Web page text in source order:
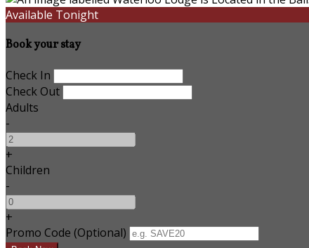
Available Tonight
Book your stay
Check In
Check Out
Adults
-
+
Children
-
+
Promo Code (Optional)